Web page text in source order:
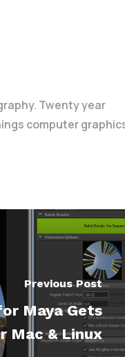
Twenty year
computer
Previous Post
Maya Gets
Mac & Linux